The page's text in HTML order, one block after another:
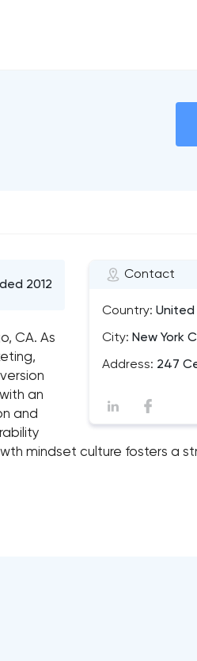
Contact
Country:
City: New York
Address: 247
2012
CA. As
an
and
mindset culture fosters a